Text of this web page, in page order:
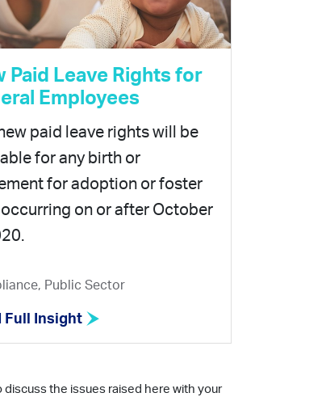
Paid Leave Rights for
Employees
new paid leave rights will be
for any birth or
for adoption or foster
occurring on or after October
Public Sector
Full Insight
discuss the issues raised here with your